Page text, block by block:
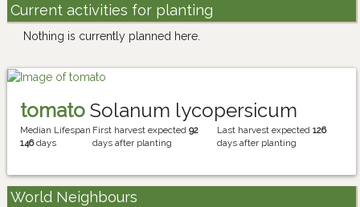
Current activities for planting
Nothing is currently planned here.
tomato Solanum lycopersicum
Median Lifespan
146days
First harvest expected 92
days after planting
Last harvest expected 126
days after planting
World Neighbours